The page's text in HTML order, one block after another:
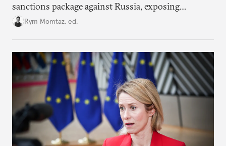
sanctions package against Russia, exposing
growing cracks in the union’s resolve. Is this latest,
Rym Momtaz, ed.